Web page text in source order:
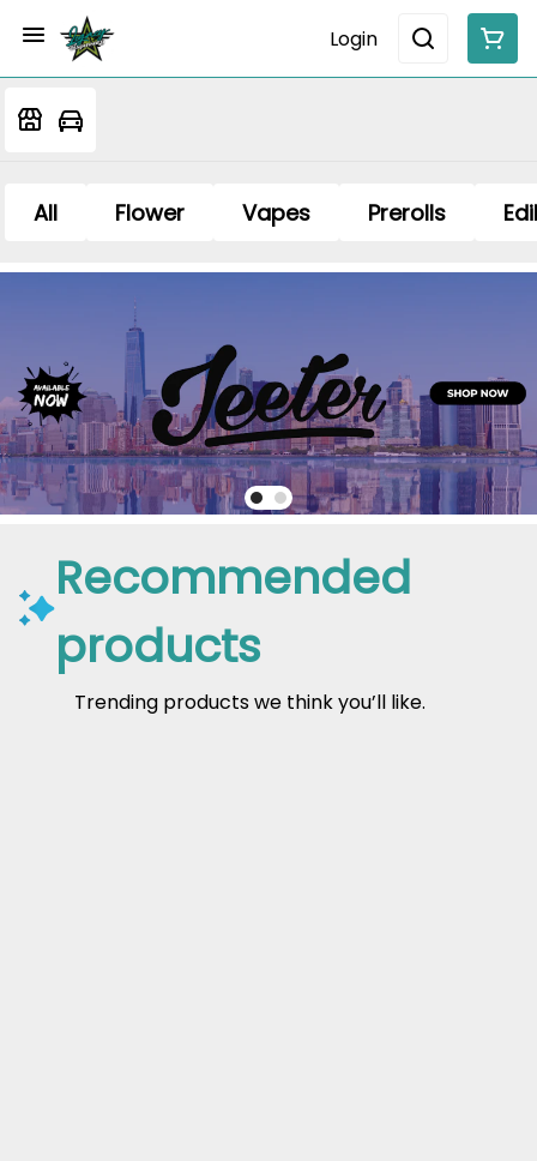
Login
All Flower Vapes Prerolls
Recommended
products
Trending products we think you’ll like.